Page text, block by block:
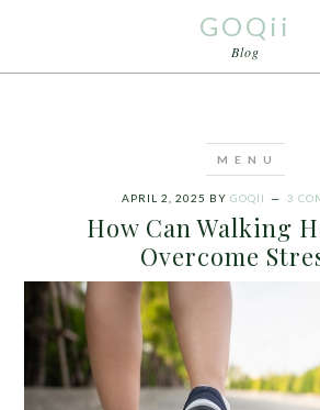
GOQii
Blog
APRIL 2, 2025 BY GOQII 3
How Can Walking
Overcome